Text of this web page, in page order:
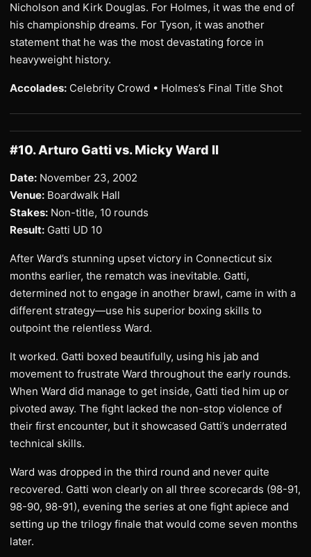
Nicholson and Kirk Douglas. For Holmes, it was the end of
his championship dreams. For Tyson, it was another
statement that he was the most devastating force in
heavyweight history.
Accolades: Celebrity Crowd • Holmes’s Final Title Shot
#10. Arturo Gatti vs. Micky Ward II
Date: November 23, 2002
Venue: Boardwalk Hall
Stakes: Non-title, 10 rounds
Result: Gatti UD 10
After Ward’s stunning upset victory in Connecticut six
months earlier, the rematch was inevitable. Gatti,
determined not to engage in another brawl, came in with a
different strategy—use his superior boxing skills to
outpoint the relentless Ward.
It worked. Gatti boxed beautifully, using his jab and
movement to frustrate Ward throughout the early rounds.
When Ward did manage to get inside, Gatti tied him up or
pivoted away. The fight lacked the non-stop violence of
their first encounter, but it showcased Gatti’s underrated
technical skills.
Ward was dropped in the third round and never quite
recovered. Gatti won clearly on all three scorecards (98-91,
98-90, 98-91), evening the series at one fight apiece and
setting up the trilogy finale that would come seven months
later.